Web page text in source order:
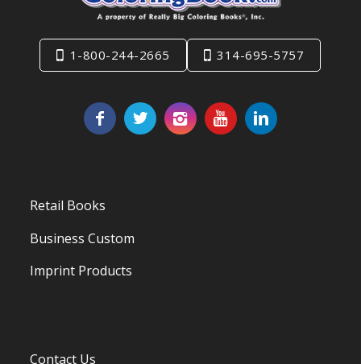
1-800-244-2665 314-695-5757
Retail Books
Business Custom
Imprint Products
Contact Us